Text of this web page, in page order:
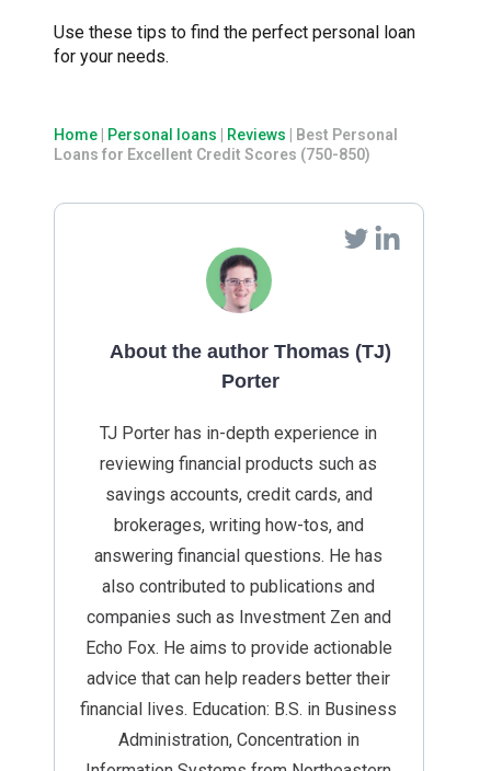
Use these tips to find the perfect personal loan
for your needs.
Home Personal loans Reviews
Best Personal
Loans for Excellent Credit Scores (750-850)
About the author Thomas (TJ)
Porter
TJ Porter has in-depth experience in
reviewing financial products such as
savings accounts, credit cards, and
brokerages, writing how-tos, and
answering financial questions. He has
also contributed to publications and
companies such as Investment Zen and
Echo Fox. He aims to provide actionable
advice that can help readers better their
financial lives. Education: B.S. in Business
Administration, Concentration in